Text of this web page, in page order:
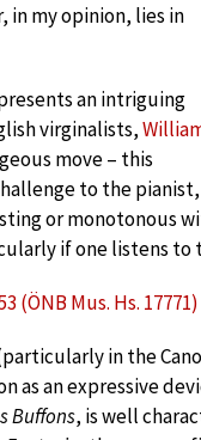
in my opinion, lies in
an intriguing
virginalists,
move – this
to the pianist,
or monotonous
if one listens to
(ÖNB Mus. Hs. 17771)
in the
an expressive
Buffons, is well